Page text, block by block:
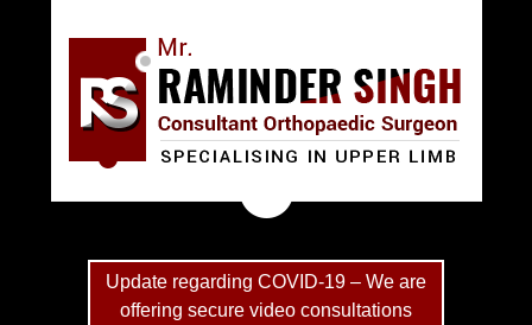
Update regarding COVID-19 – We are
offering secure video consultations